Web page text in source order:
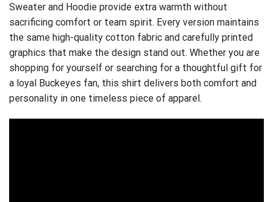
Sweater and Hoodie provide extra warmth without
sacrificing comfort or team spirit. Every version maintains
the same high-quality cotton fabric and carefully printed
graphics that make the design stand out. Whether you are
shopping for yourself or searching for a thoughtful gift for
a loyal Buckeyes fan, this shirt delivers both comfort and
personality in one timeless piece of apparel.